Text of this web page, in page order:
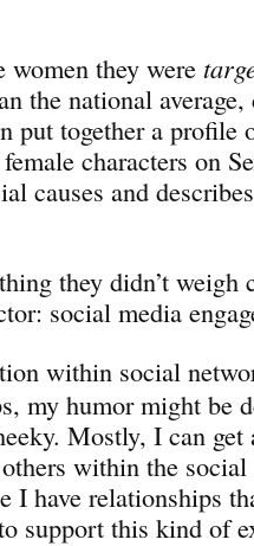
women they were
the national
put together a profile
characters on
causes and
they didn’t weigh
social media
within social
my humor might be
Mostly, I can
within the
I have relationships
support this kind of